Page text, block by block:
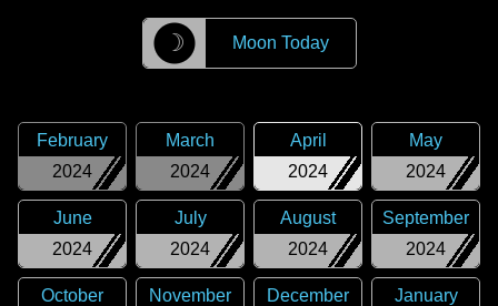
☽ Moon Today
2024
February
2024
March
2024
April
2024
May
2024
June
2024
July
2024
August
2024
September
October
November
December
January